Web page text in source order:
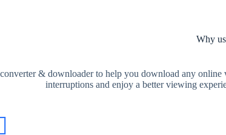
Why
& downloader to help you download any
interruptions and enjoy a better viewing